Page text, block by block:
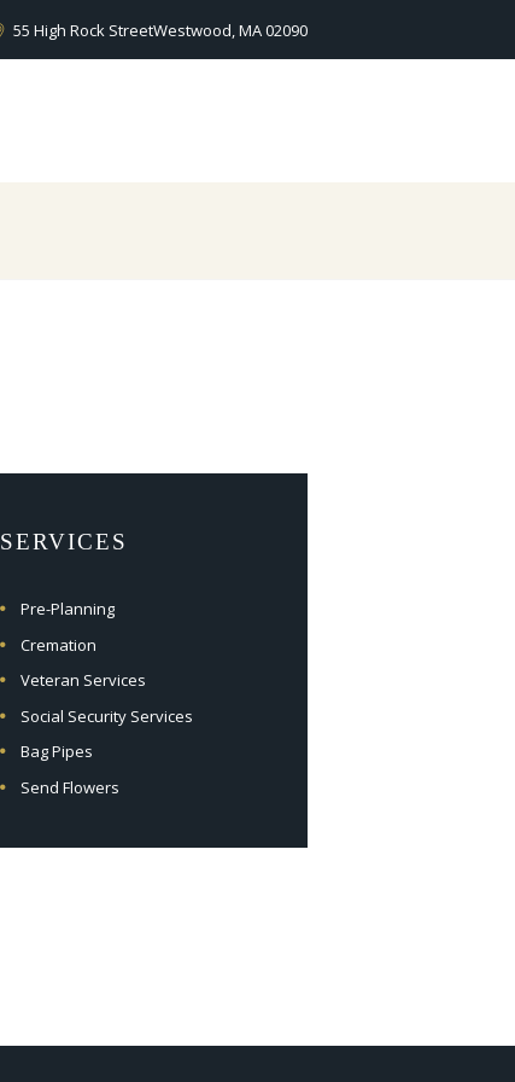
Westwood, MA 02090
55 High Rock Street
SERVICES
Pre-Planning
Cremation
Veteran Services
Social Security Services
Bag Pipes
Send Flowers